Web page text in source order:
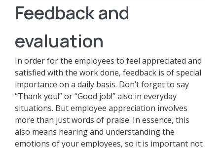
Feedback and
evaluation
In order for the employees to feel appreciated and
satisfied with the work done, feedback is of special
importance on a daily basis. Don’t forget to say
“Thank you!” or “Good job!” also in everyday
situations. But employee appreciation involves
more than just words of praise. In essence, this
also means hearing and understanding the
emotions of your employees, so it is important not